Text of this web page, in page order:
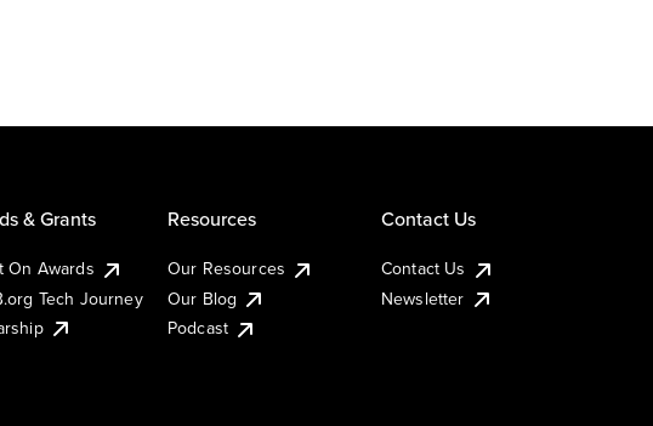
& Grants
On Awards
Tech Journey
Resources
Our Resources
Our Blog
Podcast
Contact Us
Contact Us
Newsletter